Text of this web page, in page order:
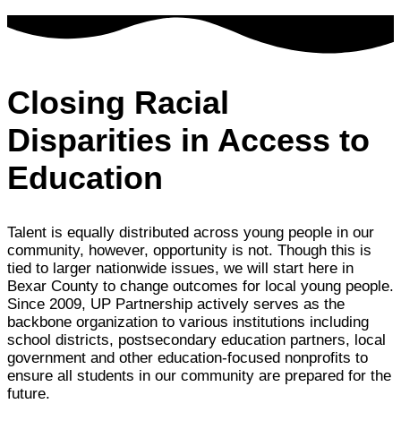
Closing Racial
Disparities in Access to
Education
Talent is equally distributed across young people in our
community, however, opportunity is not. Though this is
tied to larger nationwide issues, we will start here in
Bexar County to change outcomes for local young people.
Since 2009, UP Partnership actively serves as the
backbone organization to various institutions including
school districts, postsecondary education partners, local
government and other education-focused nonprofits to
ensure all students in our community are prepared for the
future.